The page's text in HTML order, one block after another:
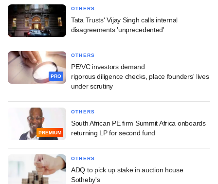
OTHERS
Tata Trusts' Vijay Singh calls internal
disagreements 'unprecedented'
PRO
OTHERS
PE/VC investors demand
rigorous diligence checks, place founders' lives
under scrutiny
PREMIUM
OTHERS
South African PE firm Summit Africa onboards
returning LP for second fund
OTHERS
ADQ to pick up stake in auction house
Sotheby's